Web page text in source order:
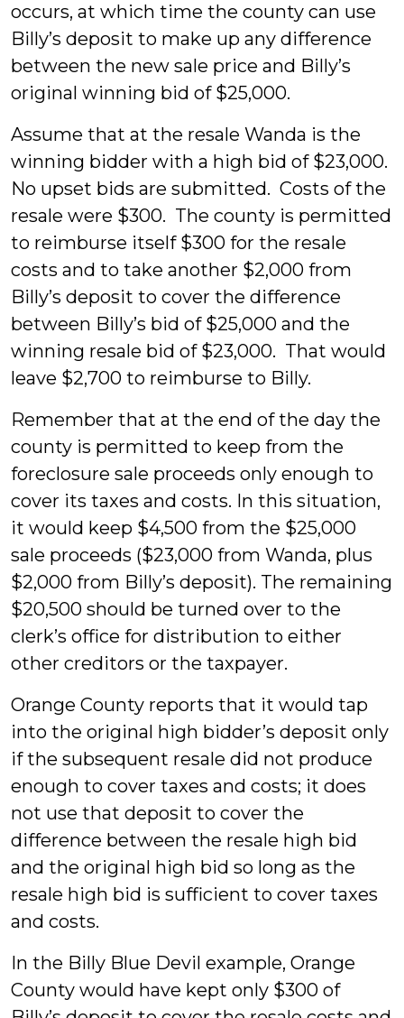
occurs, at which time the county can use
Billy’s deposit to make up any difference
between the new sale price and Billy’s
original winning bid of $25,000.
Assume that at the resale Wanda is the
winning bidder with a high bid of $23,000.
No upset bids are submitted. Costs of the
resale were $300. The county is permitted
to reimburse itself $300 for the resale
costs and to take another $2,000 from
Billy’s deposit to cover the difference
between Billy’s bid of $25,000 and the
winning resale bid of $23,000. That would
leave $2,700 to reimburse to Billy.
Remember that at the end of the day the
county is permitted to keep from the
foreclosure sale proceeds only enough to
cover its taxes and costs. In this situation,
it would keep $4,500 from the $25,000
sale proceeds ($23,000 from Wanda, plus
$2,000 from Billy’s deposit). The remaining
$20,500 should be turned over to the
clerk’s office for distribution to either
other creditors or the taxpayer.
Orange County reports that it would tap
into the original high bidder’s deposit only
if the subsequent resale did not produce
enough to cover taxes and costs; it does
not use that deposit to cover the
difference between the resale high bid
and the original high bid so long as the
resale high bid is sufficient to cover taxes
and costs.
In the Billy Blue Devil example, Orange
County would have kept only $300 of